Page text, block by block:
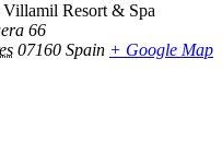
Villamil Resort & Spa
66
07160 Spain + Google Map